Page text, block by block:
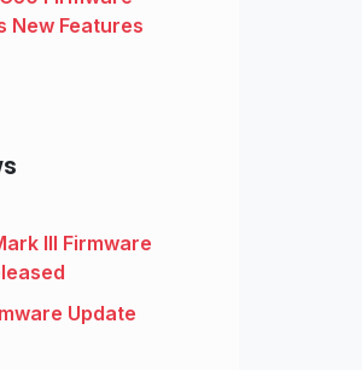
New Features
III Firmware
Update